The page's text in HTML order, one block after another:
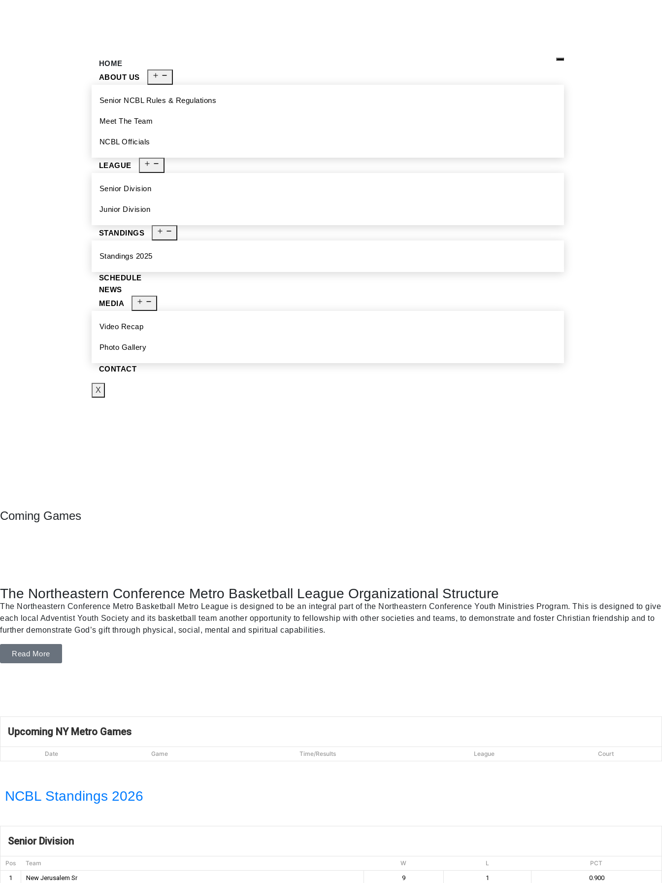
HOME
ABOUT US
Senior NCBL Rules & Regulations
Meet The Team
NCBL Officials
LEAGUE
Senior Division
Junior Division
STANDINGS
Standings 2025
SCHEDULE
NEWS
MEDIA
Video Recap
Photo Gallery
CONTACT
X
Coming Games
The Northeastern Conference Metro Basketball League Organizational Structure
The Northeastern Conference Metro Basketball Metro League is designed to be an integral part of the Northeastern Conference Youth Ministries Program. This is designed to give
each local Adventist Youth Society and its basketball team another opportunity to fellowship with other societies and teams, to demonstrate and foster Christian friendship and to
further demonstrate God’s gift through physical, social, mental and spiritual capabilities.
Read More
Upcoming NY Metro Games
Date Game Time/Results League Court
NCBL Standings 2026
Senior Division
Pos Team W L
PCT
1
New Jerusalem Sr 9 1
0.900